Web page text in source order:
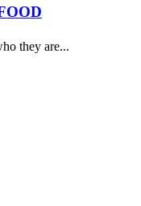
they are...